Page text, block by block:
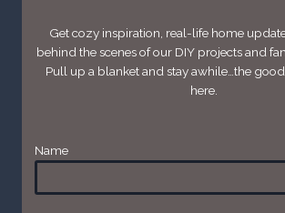
Get cozy inspiration, real-life home
behind the scenes of our DIY projects and
Pull up a blanket and stay awhile…the
here.
Name